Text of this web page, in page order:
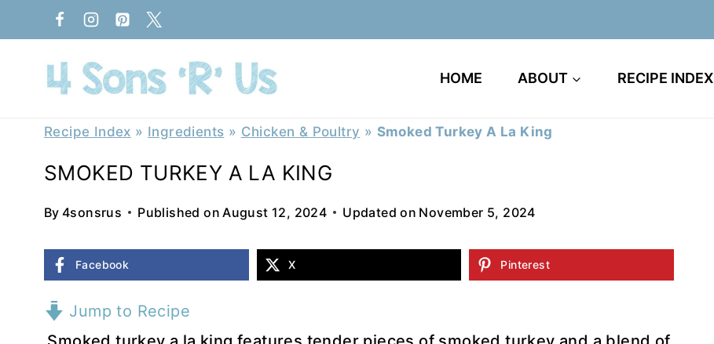
to
content
HOME ABOUT RECIPE INDEX
Recipe Index » Ingredients » Chicken & Poultry » Smoked Turkey A La King
SMOKED TURKEY A LA KING
By 4sonsrus Published on August 12, 2024 Updated on November 5, 2024
Facebook X Pinterest
Jump to Recipe